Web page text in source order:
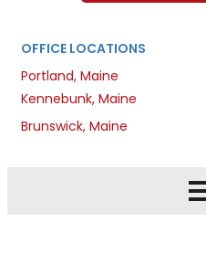
OFFICE LOCATIONS
Portland, Maine
Kennebunk, Maine
Brunswick, Maine